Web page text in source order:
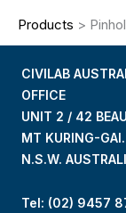
Products >
CIVILAB
OFFICE
UNIT 2 / 42
MT KURING-GAI.
N.S.W.
Tel: (02) 9457